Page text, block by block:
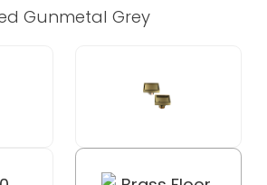
Gunmetal Grey